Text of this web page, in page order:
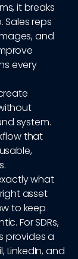
it breaks
reps
and
every
system.
that
what
asset
to keep
For SDRs,
provides a
LinkedIn, and